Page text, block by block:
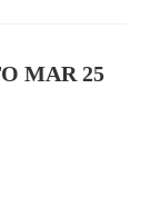
MAR 25